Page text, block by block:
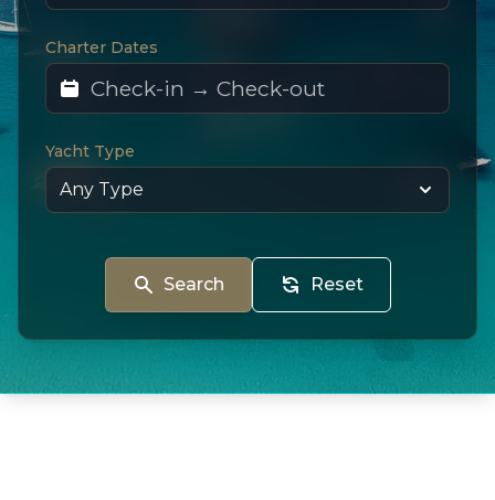
Charter Dates
Yacht Type
Search Reset